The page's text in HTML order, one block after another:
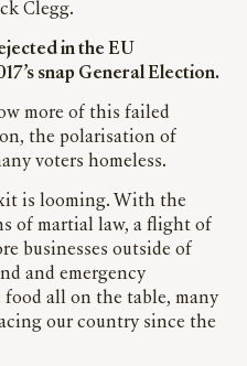
Clegg.
in the EU
snap General Election.
more of this failed
the polarisation of
voters homeless.
is looming. With the
of martial law, a flight of
businesses outside of
and emergency
all on the table, many
our country since the